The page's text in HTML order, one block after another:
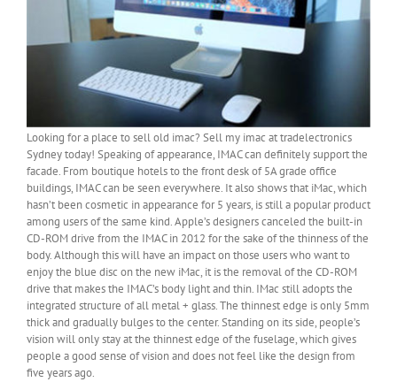
Looking for a place to sell old imac? Sell my imac at tradelectronics
Sydney today! Speaking of appearance, IMAC can definitely support the
facade. From boutique hotels to the front desk of 5A grade office
buildings, IMAC can be seen everywhere. It also shows that iMac, which
hasn’t been cosmetic in appearance for 5 years, is still a popular product
among users of the same kind. Apple’s designers canceled the built-in
CD-ROM drive from the IMAC in 2012 for the sake of the thinness of the
body. Although this will have an impact on those users who want to
enjoy the blue disc on the new iMac, it is the removal of the CD-ROM
drive that makes the IMAC’s body light and thin. IMac still adopts the
integrated structure of all metal + glass. The thinnest edge is only 5mm
thick and gradually bulges to the center. Standing on its side, people’s
vision will only stay at the thinnest edge of the fuselage, which gives
people a good sense of vision and does not feel like the design from
five years ago.